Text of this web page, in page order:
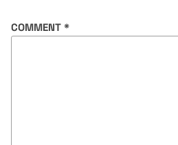
COMMENT *